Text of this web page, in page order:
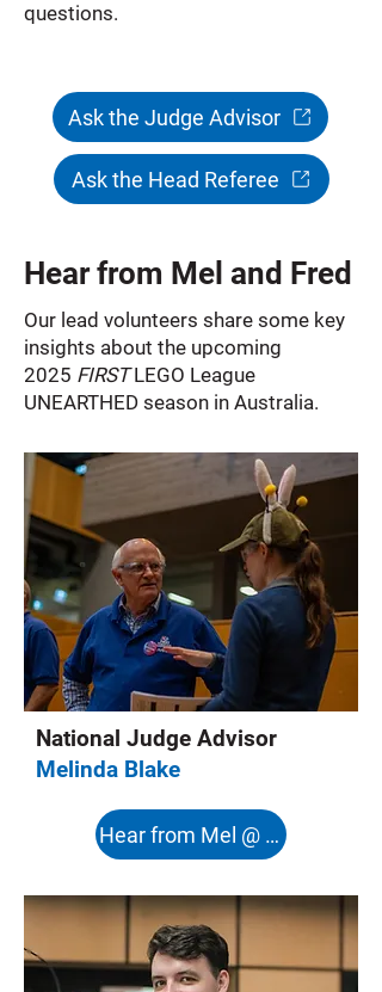
questions.
Ask the Judge Advisor
Ask the Head Referee
Hear from Mel and Fred
Our lead volunteers share some key
insights about the upcoming
2025 FIRSTLEGO League
UNEARTHED season in Australia.
National Judge Advisor
Melinda Blake
Hear from Mel @ 8:08s